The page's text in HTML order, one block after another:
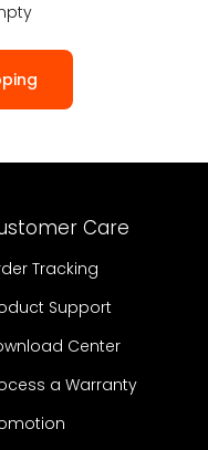
Care
Tracking
Support
Center
a Warranty